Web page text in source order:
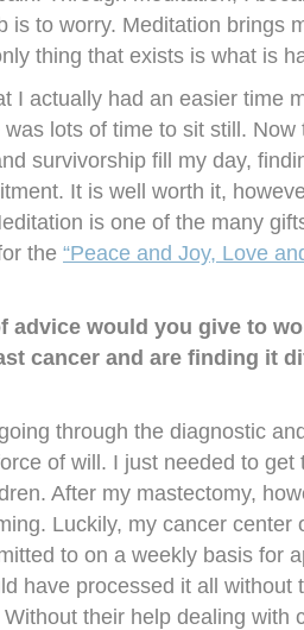
is to worry. Meditation brings
thing that exists is what is
I actually had an easier time
lots of time to sit still.
survivorship fill my day,
It is well worth it,
is one of the many
the “Peace and Joy, Love
advice would you give to
cancer and are finding it
through the diagnostic
of will. I just needed to
After my mastectomy,
Luckily, my cancer center
to on a weekly basis for
have processed it all without
their help dealing with